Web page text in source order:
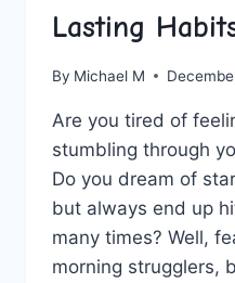
Lasting
By Michael M
Are you ⁣tired of
stumbling ​through
Do you dream of
but always end up
many times? Well,
morning strugglers,